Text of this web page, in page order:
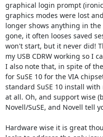
graphical login prompt
graphics modes were lost
longer shows anything in
gone, it often looses saved
won't start, but it never did!
my USB CDRW working so I
I also note that, in spite of
for SuSE 10 for the VIA
standard SuSE 10 install
at all. Oh, and support wise
Novell/SuSE, and Novell tell
Hardware wise it is great